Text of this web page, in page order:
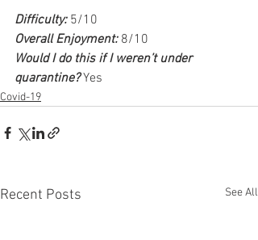
Difficulty: 5/10
Overall Enjoyment: 8/10
Would I do this if I weren’t under
quarantine? Yes
Covid-19
Recent Posts See All